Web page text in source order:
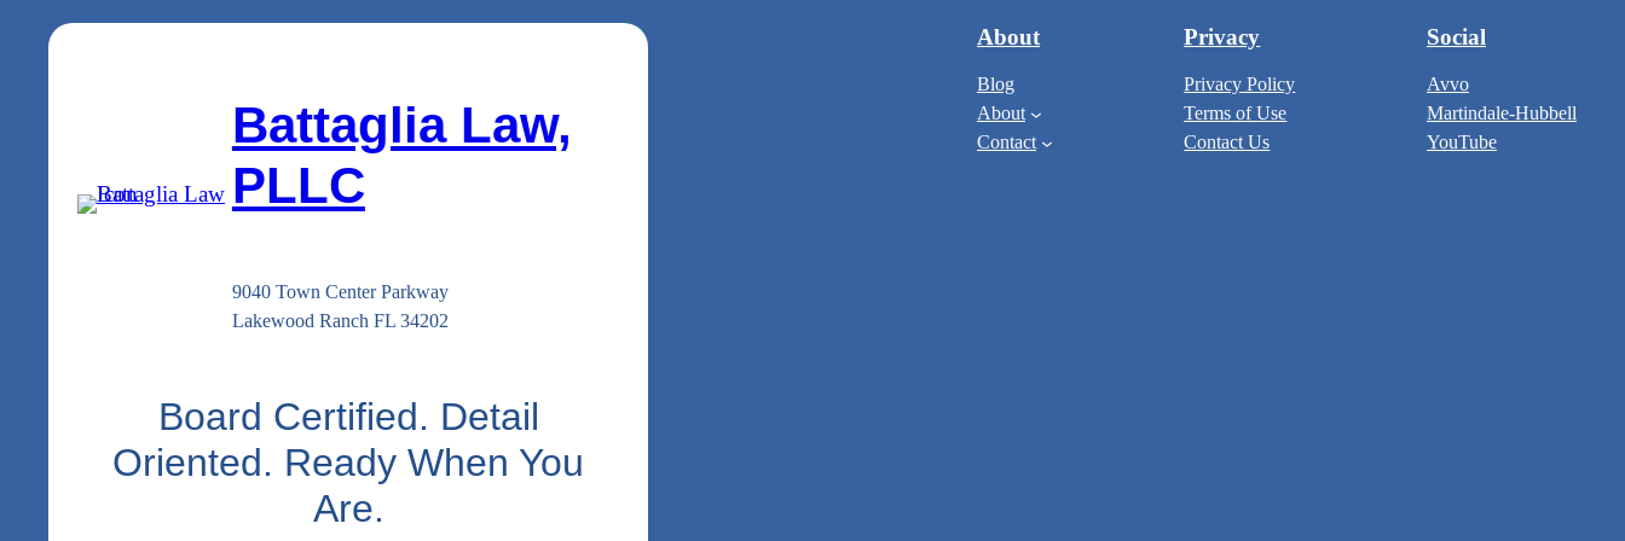
Battaglia Law,
PLLC
9040 Town Center Parkway
Lakewood Ranch FL 34202
Board Certified. Detail
Oriented. Ready When You
Are.
About
Blog
About
Contact
Privacy
Privacy Policy
Terms of Use
Contact Us
Social
Avvo
Martindale-Hubbell
YouTube